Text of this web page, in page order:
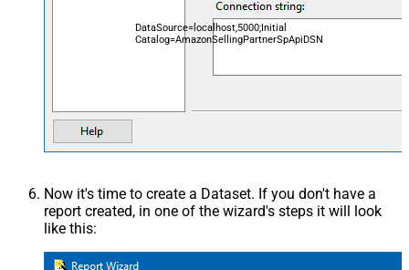
DataSource=localhost,5000;Initial
Catalog=AmazonSellingPartnerSpApiDSN
Now it's time to create a Dataset. If you don't have a
report created, in one of the wizard's steps it will look
like this: